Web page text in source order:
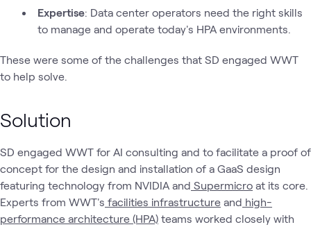
Expertise: Data center operators need the right skills
to manage and operate today's HPA environments.
These were some of the challenges that SD engaged WWT
to help solve.
Solution
SD engaged WWT for AI consulting and to facilitate a proof of
concept for the design and installation of a GaaS design
featuring technology from NVIDIA and Supermicro at its core.
Experts from WWT's facilities infrastructure and high-
performance architecture (HPA) teams worked closely with